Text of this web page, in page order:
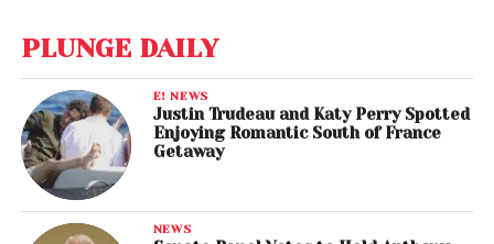
PLUNGE DAILY
E! NEWS
Justin Trudeau and Katy Perry Spotted
Enjoying Romantic South of France
Getaway
NEWS